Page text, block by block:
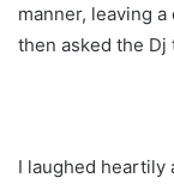
manner, leaving
then asked the Dj
I laughed heartily